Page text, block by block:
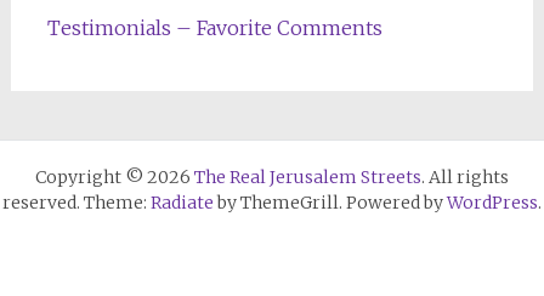
Testimonials – Favorite Comments
Copyright © 2026 The Real Jerusalem Streets. All rights
reserved. Theme: Radiateby ThemeGrill. Powered byWordPress.